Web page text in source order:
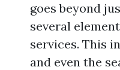
goes beyond
several
services. This
and even the